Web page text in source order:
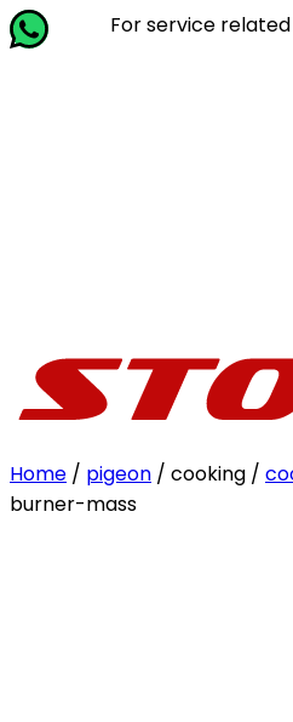
For service related
Home / pigeon / cooking /
burner-mass